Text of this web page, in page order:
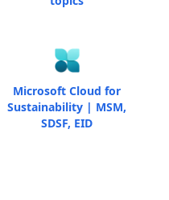
Microsoft Cloud for
Sustainability | MSM,
SDSF, EID